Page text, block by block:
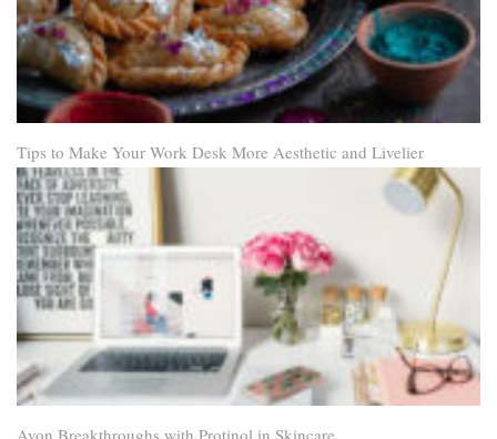
Tips to Make Your Work Desk More Aesthetic and Livelier